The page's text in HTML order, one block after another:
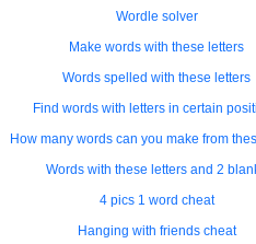
Wordle solver
Make words with these letters
Words spelled with these letters
Find words with letters in certain
How many words can you make from
Words with these letters and 2
4 pics 1 word cheat
Hanging with friends cheat